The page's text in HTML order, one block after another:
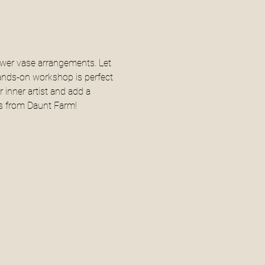
vase arrangements. Let
on workshop is perfect
inner artist and add a
from Daunt Farm!